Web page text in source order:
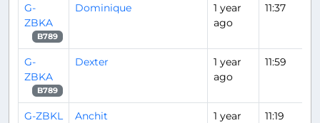
G-
ZBKA
B789
Dominique
1 year
ago
11:37
G-
ZBKA
B789
Dexter
1 year
ago
11:59
G-ZBKL Anchit
1 year
11:19